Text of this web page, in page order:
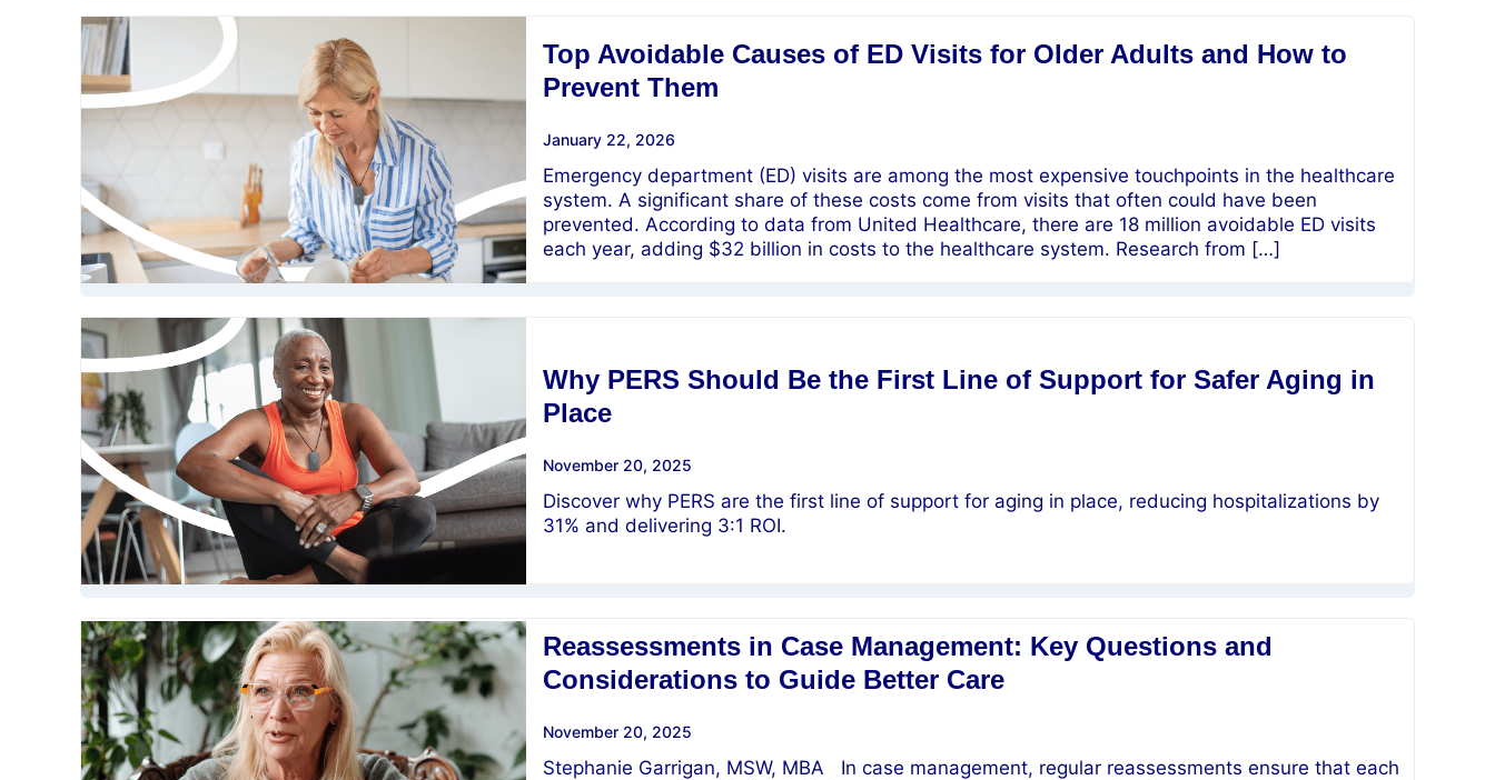
Top Avoidable Causes of ED Visits for Older Adults and How to
Prevent Them
January 22, 2026
Emergency department (ED) visits are among the most expensive touchpoints in the healthcare
system. A significant share of these costs come from visits that often could have been
prevented. According to data from United Healthcare, there are 18 million avoidable ED visits
each year, adding $32 billion in costs to the healthcare system. Research from […]
Why PERS Should Be the First Line of Support for Safer Aging in
Place
November 20, 2025
Discover why PERS are the first line of support for aging in place, reducing hospitalizations by
31% and delivering 3:1 ROI.
Reassessments in Case Management: Key Questions and
Considerations to Guide Better Care
November 20, 2025
Stephanie Garrigan, MSW, MBA In case management, regular reassessments ensure that each